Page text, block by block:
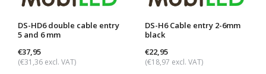
DS-HD6 double cable entry
5 and 6 mm
€37,95
(€31,36 excl. VAT)
DS-H6 Cable entry 2-6mm
black
€22,95
(€18,97 excl. VAT)